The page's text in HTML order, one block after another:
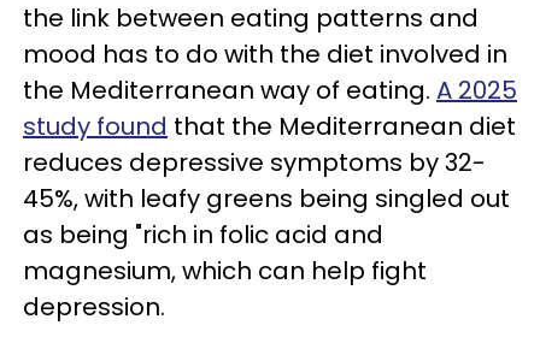
the link between eating patterns and
mood has to do with the diet involved in
the Mediterranean way of eating. A 2025
study found that the Mediterranean diet
reduces depressive symptoms by 32-
45%, with leafy greens being singled out
as being "rich in folic acid and
magnesium, which can help fight
depression.